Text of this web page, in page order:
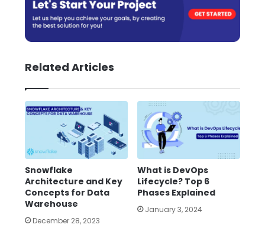
Related Articles
Snowflake
Architecture and Key
Concepts for Data
Warehouse
December 28, 2023
What is DevOps
Lifecycle? Top 6
Phases Explained
January 3, 2024